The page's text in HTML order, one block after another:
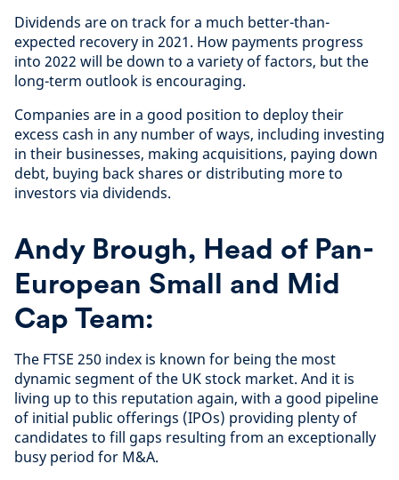
Dividends are on track for a much better-than-
expected recovery in 2021. How payments progress
into 2022 will be down to a variety of factors, but the
long-term outlook is encouraging.
Companies are in a good position to deploy their
excess cash in any number of ways, including investing
in their businesses, making acquisitions, paying down
debt, buying back shares or distributing more to
investors via dividends.
Andy Brough, Head of Pan-
European Small and Mid
Cap Team:
The FTSE 250 index is known for being the most
dynamic segment of the UK stock market. And it is
living up to this reputation again, with a good pipeline
of initial public offerings (IPOs) providing plenty of
candidates to fill gaps resulting from an exceptionally
busy period for M&A.